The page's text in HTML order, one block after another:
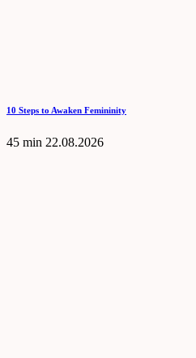
10 Steps to Awaken Femininity
45 min 22.08.2026